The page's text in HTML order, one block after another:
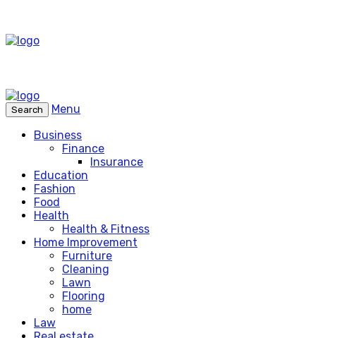
Search
Menu
Business
Finance
Insurance
Education
Fashion
Food
Health
Health & Fitness
Home Improvement
Furniture
Cleaning
Lawn
Flooring
home
Law